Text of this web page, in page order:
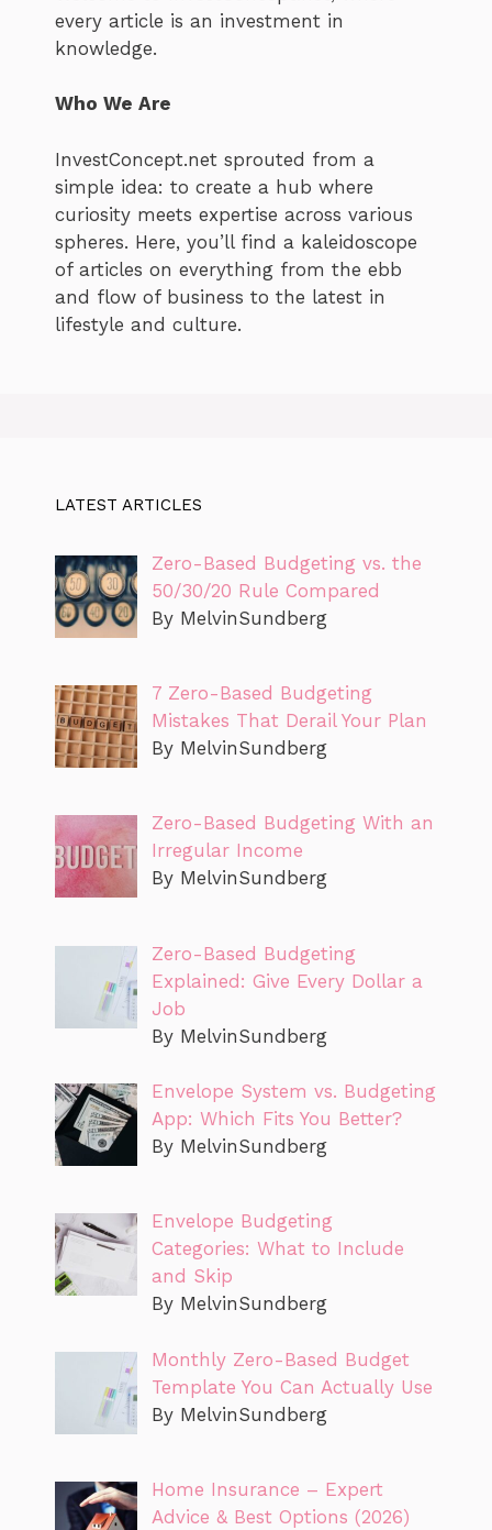
every article is an investment in
knowledge.
Who We Are
InvestConcept.net sprouted from a
simple idea: to create a hub where
curiosity meets expertise across various
spheres. Here, you’ll find a kaleidoscope
of articles on everything from the ebb
and flow of business to the latest in
lifestyle and culture.
LATEST ARTICLES
Zero-Based Budgeting vs. the
50/30/20 Rule Compared
By MelvinSundberg
7 Zero-Based Budgeting
Mistakes That Derail Your Plan
By MelvinSundberg
Zero-Based Budgeting With an
Irregular Income
By MelvinSundberg
Zero-Based Budgeting
Explained: Give Every Dollar a
Job
By MelvinSundberg
Envelope System vs. Budgeting
App: Which Fits You Better?
By MelvinSundberg
Envelope Budgeting
Categories: What to Include
and Skip
By MelvinSundberg
Monthly Zero-Based Budget
Template You Can Actually Use
By MelvinSundberg
Home Insurance – Expert
Advice & Best Options (2026)